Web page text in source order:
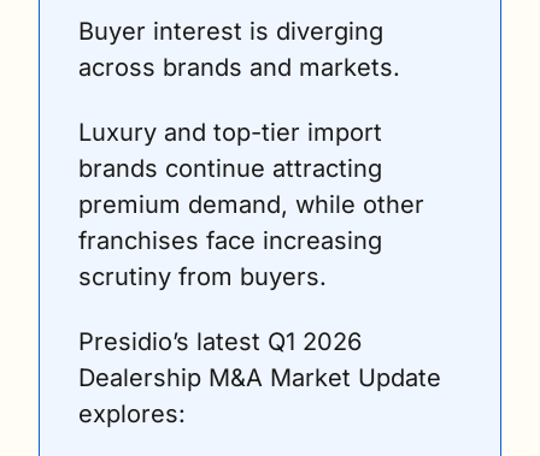
Buyer interest is diverging
across brands and markets.
Luxury and top-tier import
brands continue attracting
premium demand, while other
franchises face increasing
scrutiny from buyers.
Presidio’s latest Q1 2026
Dealership M&A Market Update
explores: